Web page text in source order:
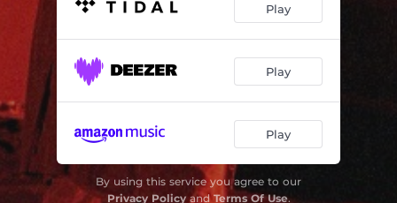
Play
Play
Play
By using this service you agree to our
Privacy Policyand Terms Of Use.